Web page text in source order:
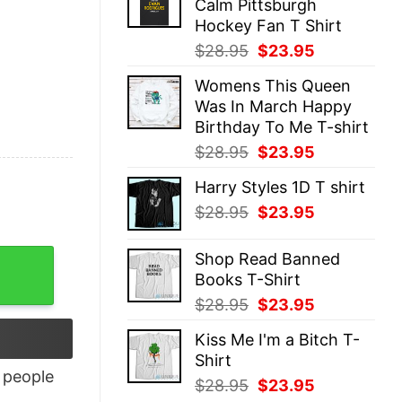
$28.95.$23.95.
Calm Pittsburgh
Hockey Fan T Shirt
$28.95 Original
was:
$28.95.
$23.95
is:
$23.95.
Womens This Queen
Was In March Happy
Birthday To Me T-shirt
$28.95 Original
was:
$28.95.
$23.95
is:
Harry Styles 1D T shirt
$28.95 Original
was:
$28.95.
$23.95
is:
Shop Read Banned
Books T-Shirt
$28.95 Original
was:
$23.95
is:
Kiss Me I'm a Bitch T-
Shirt
$28.95 Original
$23.95